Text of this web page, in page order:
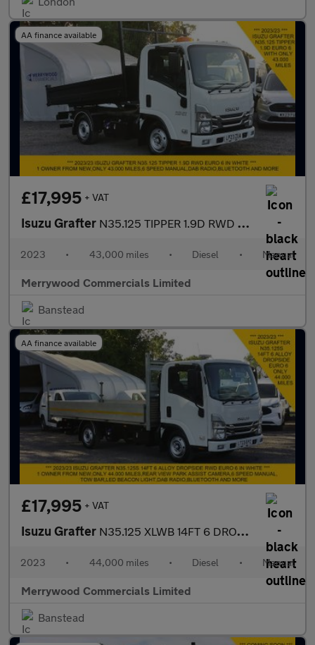
AA finance available
£17,995 + VAT
Isuzu Grafter N35.125 TIPPER 1.9D RWD EURO 6 ONLY 43.000 MILES,TOW BAR AND MOR
2023 • 43,000 miles • Diesel • Manual
Merrywood Commercials Limited
Banstead
AA finance available
£17,995 + VAT
Isuzu Grafter N35.125 XLWB 14FT 6 DROPSIDE 1.9D RWD EURO 6 ONLY 44.000 MILES
2023 • 44,000 miles • Diesel • Manual
Merrywood Commercials Limited
Banstead